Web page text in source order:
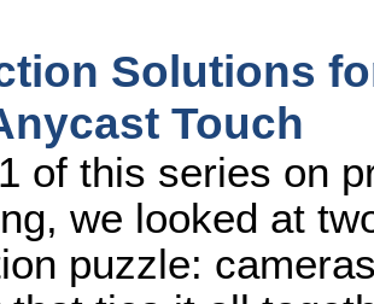
Solutions
Touch
of this series on
we looked at
puzzle: